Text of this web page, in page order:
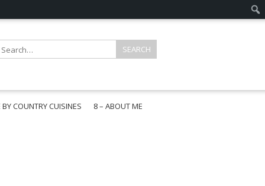
BY COUNTRY CUISINES
8 – ABOUT ME